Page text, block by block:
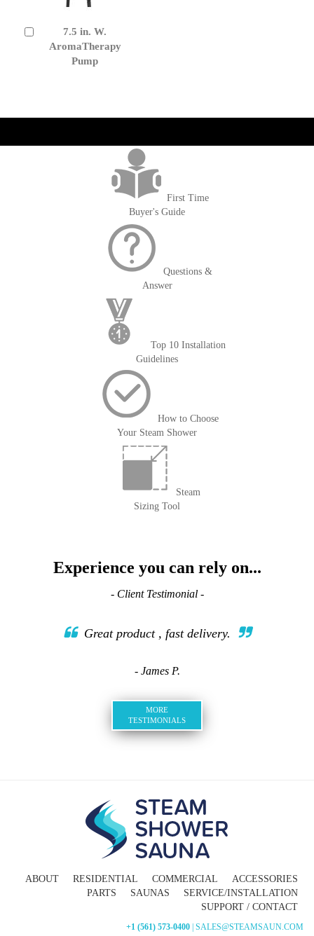
7.5 in. W.
AromaTherapy
Pump
First Time
Buyer's Guide
Questions &
Answer
Top 10 Installation
Guidelines
How to Choose
Your Steam Shower
Steam
Sizing Tool
Experience you can rely on...
- Client Testimonial -
Great product , fast delivery.
- James P.
MORE
TESTIMONIALS
ABOUT RESIDENTIAL COMMERCIAL
ACCESSORIES
PARTS
SAUNAS
SERVICE/INSTALLATION
SUPPORT / CONTACT
+1 (561) 573-0400 | SALES@STEAMSAUN.COM